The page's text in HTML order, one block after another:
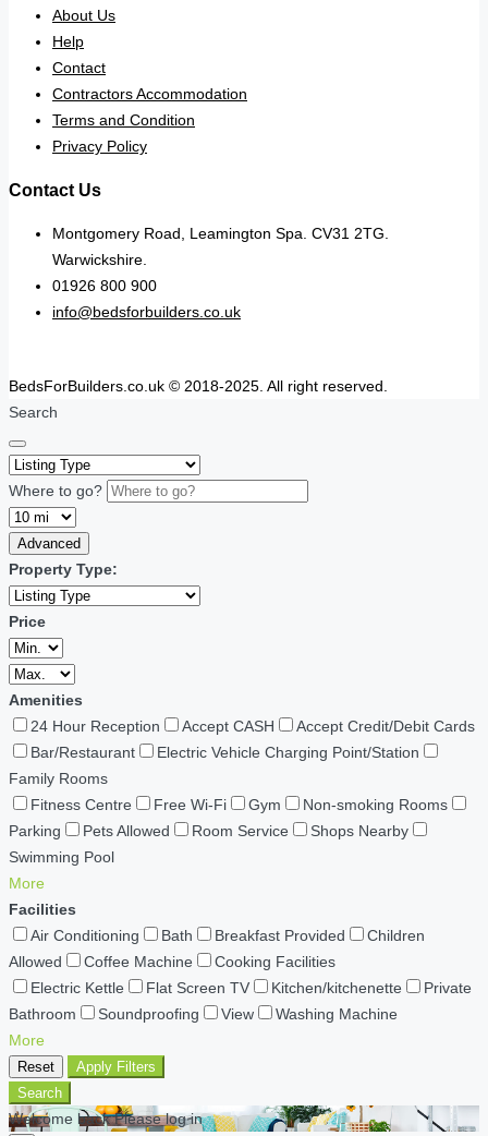
About Us
Help
Contact
Contractors Accommodation
Terms and Condition
Privacy Policy
Contact Us
Montgomery Road, Leamington Spa. CV31 2TG.
Warwickshire.
01926 800 900
info@bedsforbuilders.co.uk
BedsForBuilders.co.uk © 2018-2025. All right reserved.
Search
Where to go?
Advanced
Property Type:
Price
Amenities
24 Hour Reception
Accept CASH
Accept Credit/Debit Cards
Bar/Restaurant
Electric Vehicle Charging Point/Station
Family Rooms
Fitness Centre
Free Wi-Fi Gym
Non-smoking Rooms
Parking
Pets Allowed Room Service
Shops Nearby
Swimming Pool
More
Facilities
Air Conditioning
Bath Breakfast Provided
Children
Allowed
Coffee Machine
Cooking Facilities
Electric Kettle
Flat Screen TV Kitchen/kitchenette
Private
Bathroom
Soundproofing View
Washing Machine
More
Reset
Apply Filters
Search
Welcome back Please log in